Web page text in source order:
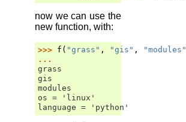
now we can use the
new function, with:
>>> f ( "grass" , "gis" , "modules"
...
grass
gis
modules
os = 'linux'
language = 'python'